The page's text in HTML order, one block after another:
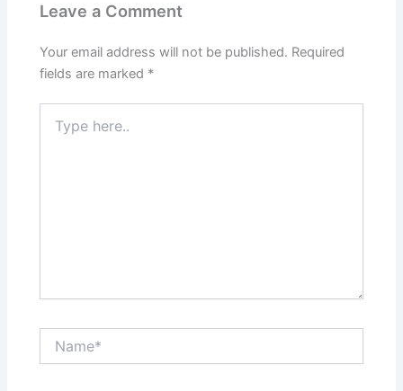
Leave a Comment
Your email address will not be published. Required
fields are marked *
here..